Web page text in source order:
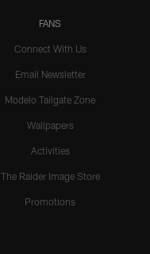
FANS
Connect With Us
Email Newsletter
Modelo Tailgate Zone
Wallpapers
Activities
The Raider Image Store
Promotions